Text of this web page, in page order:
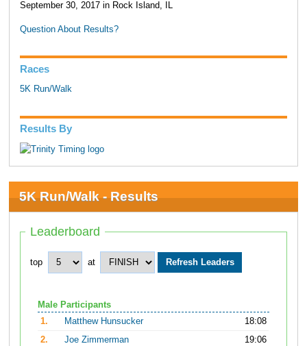
September 30, 2017 in Rock Island, IL
Question About Results?
Races
5K Run/Walk
Results By
5K Run/Walk - Results
Leaderboard
top at
Male Participants
1.
Matthew Hunsucker
18:08
2.
Joe Zimmerman
19:06